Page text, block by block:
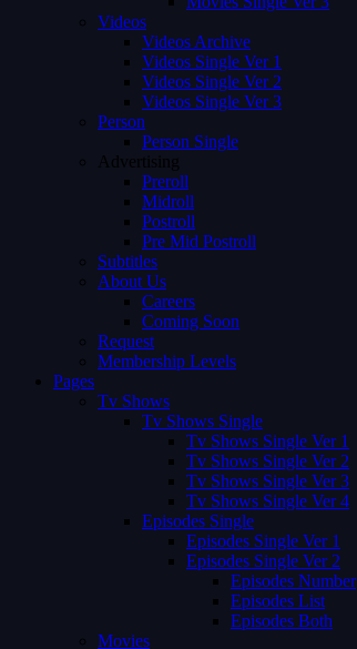
Videos
Videos Archive
Videos Single Ver 1
Videos Single Ver 2
Videos Single Ver 3
Person
Person Single
Advertising
Preroll
Midroll
Postroll
Pre Mid Postroll
Subtitles
About Us
Careers
Coming Soon
Request
Membership Levels
Pages
Tv Shows
Tv Shows Single
Tv Shows Single Ver 1
Tv Shows Single Ver 2
Tv Shows Single Ver 3
Tv Shows Single Ver 4
Episodes Single
Episodes Single Ver 1
Episodes Single Ver 2
Episodes Number
Episodes List
Episodes Both
Movies